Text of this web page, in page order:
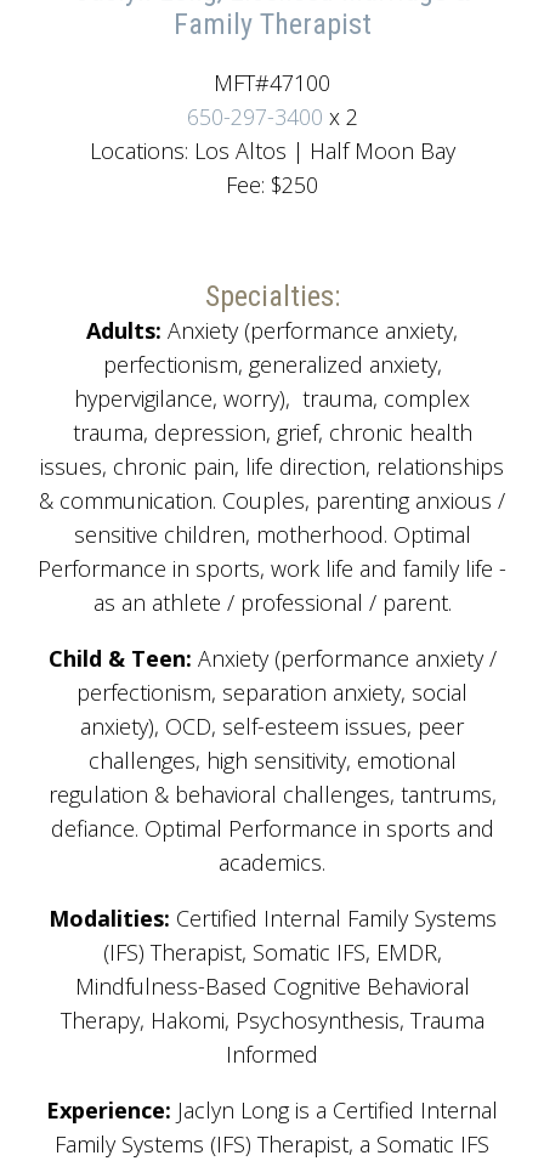
Family Therapist
MFT#47100
650-297-3400 x 2
Locations: Los Altos | Half Moon Bay
Fee: $250
Specialties:
Adults: Anxiety (performance anxiety,
perfectionism, generalized anxiety,
hypervigilance, worry), trauma, complex
trauma, depression, grief, chronic health
issues, chronic pain, life direction, relationships
& communication. Couples, parenting anxious /
sensitive children, motherhood. Optimal
Performance in sports, work life and family life -
as an athlete / professional / parent.
Child & Teen: Anxiety (performance anxiety /
perfectionism, separation anxiety, social
anxiety), OCD, self-esteem issues, peer
challenges, high sensitivity, emotional
regulation & behavioral challenges, tantrums,
defiance. Optimal Performance in sports and
academics.
Modalities: Certified Internal Family Systems
(IFS) Therapist, Somatic IFS, EMDR,
Mindfulness-Based Cognitive Behavioral
Therapy, Hakomi, Psychosynthesis, Trauma
Informed
Experience: Jaclyn Long is a Certified Internal
Family Systems (IFS) Therapist, a Somatic IFS